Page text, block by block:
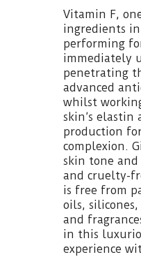
Vitamin F,
ingredients
performing
immediately
penetrating
advanced
whilst
skin’s elastin
production
complexion.
skin tone
and cruelty-
is free from
oils,
and
in this
experience